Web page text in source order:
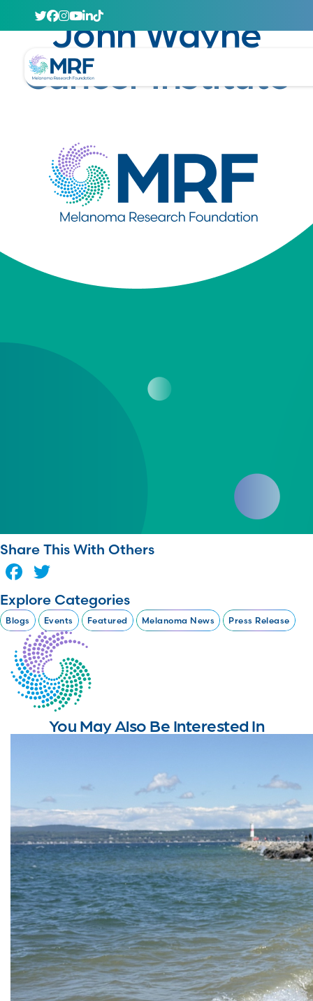
John Wayne
Cancer Institute
Share This With Others
Facebook
Explore Categories
Blogs Events Featured Melanoma News Press Release
You May Also Be Interested In